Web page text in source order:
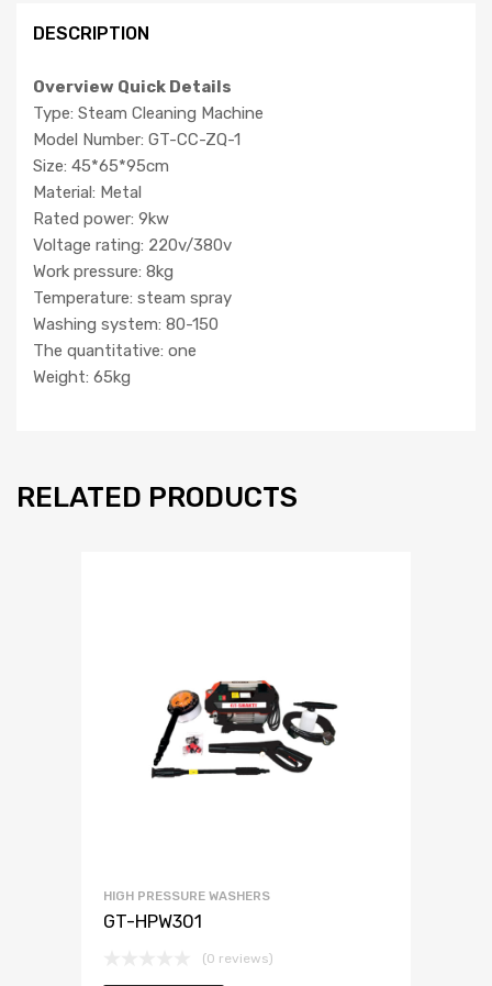
DESCRIPTION
Overview Quick Details
Type: Steam Cleaning Machine
Model Number: GT-CC-ZQ-1
Size: 45*65*95cm
Material: Metal
Rated power: 9kw
Voltage rating: 220v/380v
Work pressure: 8kg
Temperature: steam spray
Washing system: 80-150
The quantitative: one
Weight: 65kg
RELATED PRODUCTS
HIGH PRESSURE WASHERS
GT-HPW301
(0 reviews)